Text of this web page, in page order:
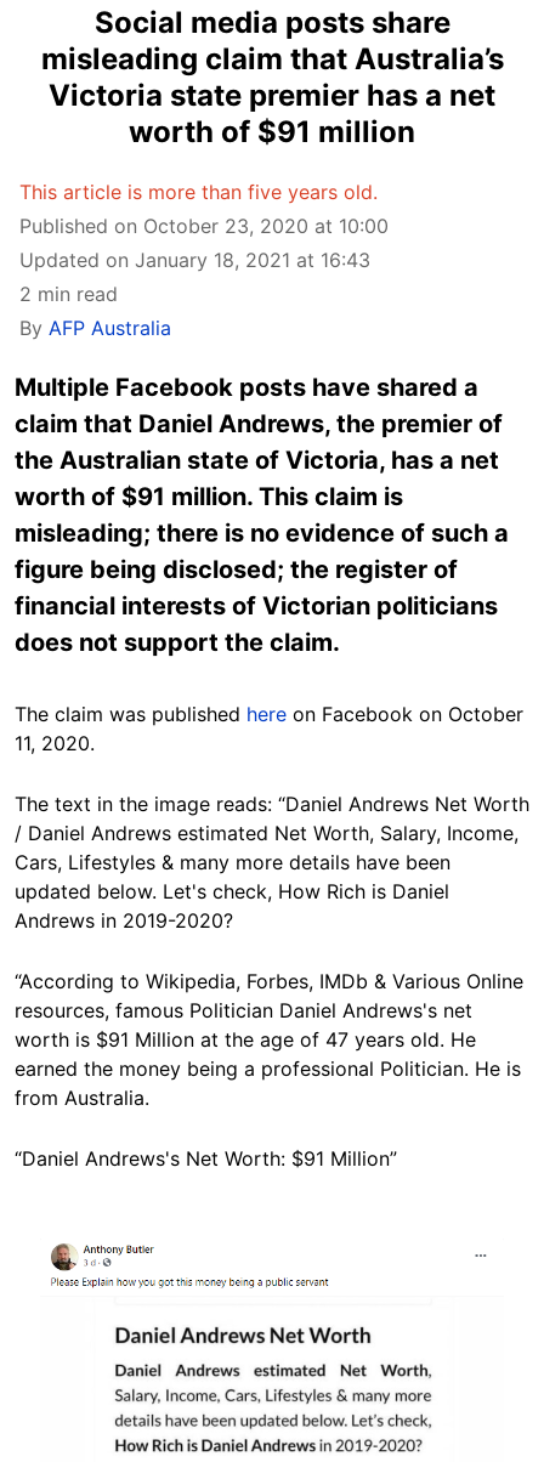
Social media posts share
misleading claim that Australia’s
Victoria state premier has a net
worth of $91 million
This article is more than five years old.
Published on October 23, 2020 at 10:00
Updated on January 18, 2021 at 16:43
2 min read
By AFP Australia
Multiple Facebook posts have shared a
claim that Daniel Andrews, the premier of
the Australian state of Victoria, has a net
worth of $91 million. This claim is
misleading; there is no evidence of such a
figure being disclosed; the register of
financial interests of Victorian politicians
does not support the claim.
The claim was published here on Facebook on October
11, 2020.
The text in the image reads: “Daniel Andrews Net Worth
/ Daniel Andrews estimated Net Worth, Salary, Income,
Cars, Lifestyles & many more details have been
updated below. Let's check, How Rich is Daniel
Andrews in 2019-2020?
“According to Wikipedia, Forbes, IMDb & Various Online
resources, famous Politician Daniel Andrews's net
worth is $91 Million at the age of 47 years old. He
earned the money being a professional Politician. He is
from Australia.
“Daniel Andrews's Net Worth: $91 Million”
Image